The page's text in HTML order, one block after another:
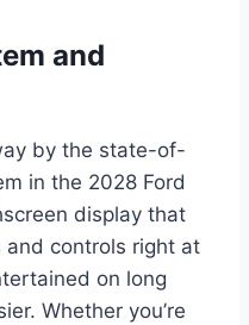
and
by the state-of-
in the 2028 Ford
display that
and controls right at
on long
Whether you’re